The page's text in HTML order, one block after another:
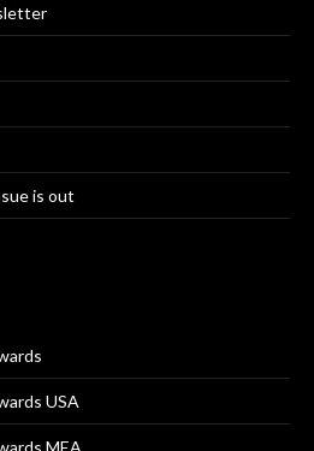
is out
USA
MEA